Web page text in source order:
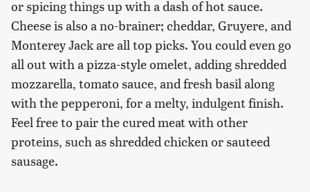
or spicing things up with a dash of hot sauce.
Cheese is also a no-brainer; cheddar, Gruyere, and
Monterey Jack are all top picks. You could even go
all out with a pizza-style omelet, adding shredded
mozzarella, tomato sauce, and fresh basil along
with the pepperoni, for a melty, indulgent finish.
Feel free to pair the cured meat with other
proteins, such as shredded chicken or sauteed
sausage.